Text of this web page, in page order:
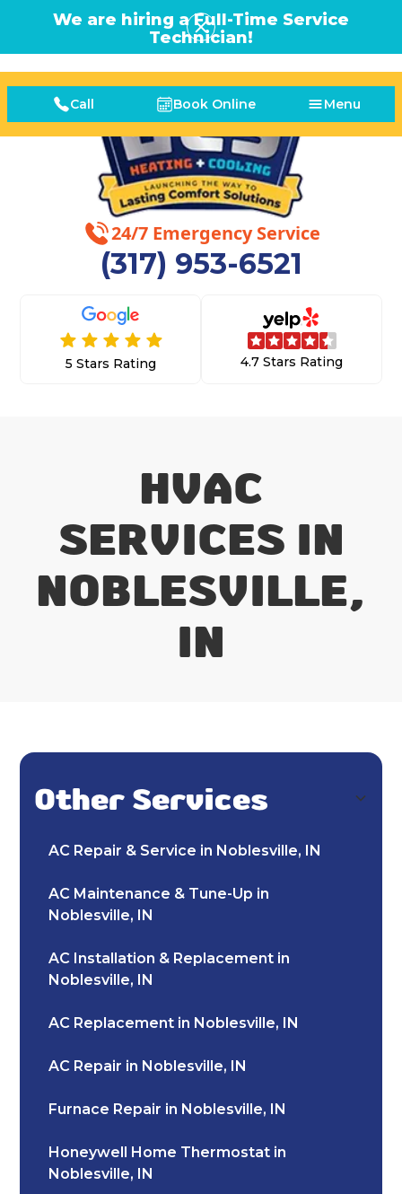
We are hiring a Full-Time Service
Technician!
24/7 Emergency Service
(317) 953-6521
5 Stars Rating 4.7 Stars Rating
Call Book Online Menu
HVAC
SERVICES IN
NOBLESVILLE,
IN
Other Services
AC Repair & Service in Noblesville, IN
AC Maintenance & Tune-Up in
Noblesville, IN
AC Installation & Replacement in
Noblesville, IN
AC Replacement in Noblesville, IN
AC Repair in Noblesville, IN
Furnace Repair in Noblesville, IN
Honeywell Home Thermostat in
Noblesville, IN